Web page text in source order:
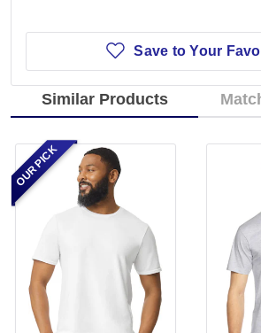
Save to Your
Similar Products
OUR PICK